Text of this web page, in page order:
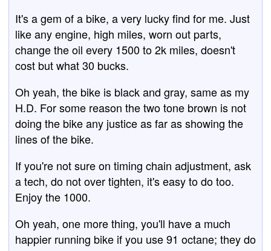
It's a gem of a bike, a very lucky find for me. Just
like any engine, high miles, worn out parts,
change the oil every 1500 to 2k miles, doesn't
cost but what 30 bucks.
Oh yeah, the bike is black and gray, same as my
H.D. For some reason the two tone brown is not
doing the bike any justice as far as showing the
lines of the bike.
If you're not sure on timing chain adjustment, ask
a tech, do not over tighten, it's easy to do too.
Enjoy the 1000.
Oh yeah, one more thing, you'll have a much
happier running bike if you use 91 octane; they do